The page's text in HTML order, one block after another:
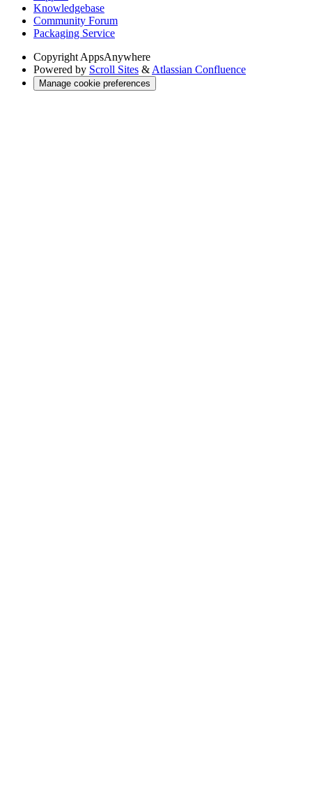
Knowledgebase
Community Forum
Packaging Service
Copyright AppsAnywhere
Powered by Scroll Sites & Atlassian Confluence
Manage cookie preferences